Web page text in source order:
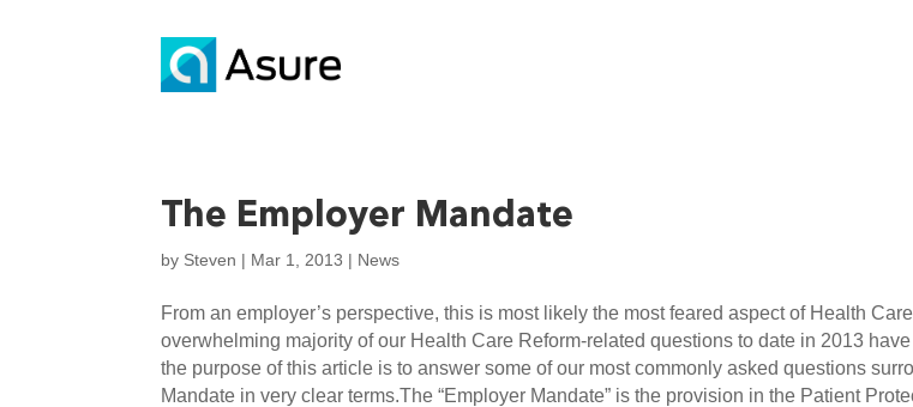
The Employer Mandate
by Steven | Mar 1, 2013 | News
From an employer’s perspective, this is most likely the most feared aspect of Health
overwhelming majority of our Health Care Reform-related questions to date in 2013
the purpose of this article is to answer some of our most commonly asked questions
Mandate in very clear terms.The “Employer Mandate” is the provision in the Patient